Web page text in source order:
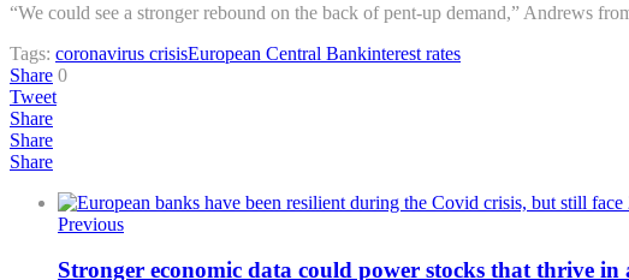
“We could see a stronger rebound on the back of pent-up demand,” Andrews
Tags: coronavirus crisisEuropean Central Bankinterest rates
Share 0
Tweet
Share
Share
Share
Previous
Stronger economic data could power stocks that thrive in